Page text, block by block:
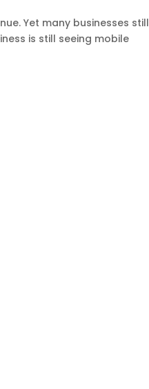
Yet many businesses still
is still seeing mobile